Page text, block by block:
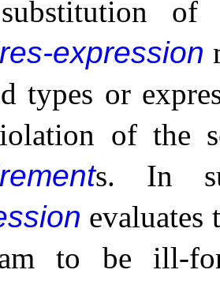
of
expression
types or
of the
s.
In
evaluates
to be ill-